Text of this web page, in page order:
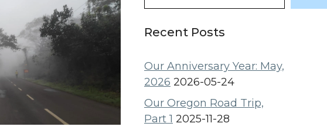
Recent Posts
Our Anniversary Year: May,
2026 2026-05-24
Our Oregon Road Trip,
Part 1 2025-11-28